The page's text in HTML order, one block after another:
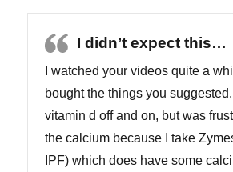
I didn’t expect this…
I watched your videos quite a
bought the things you
vitamin d off and on, but was
the calcium because I take
IPF) which does have some